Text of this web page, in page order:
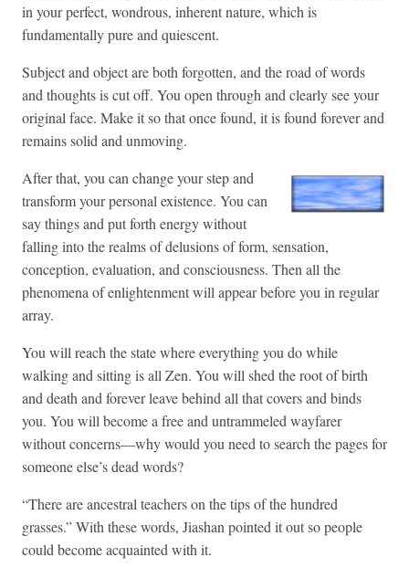
in your perfect, wondrous, inherent nature, which is
fundamentally pure and quiescent.
Subject and object are both forgotten, and the road of words
and thoughts is cut off. You open through and clearly see your
original face. Make it so that once found, it is found forever and
remains solid and unmoving.
After that, you can change your step and
transform your personal existence. You can
say things and put forth energy without
falling into the realms of delusions of form, sensation,
conception, evaluation, and consciousness. Then all the
phenomena of enlightenment will appear before you in regular
array.
You will reach the state where everything you do while
walking and sitting is all Zen. You will shed the root of birth
and death and forever leave behind all that covers and binds
you. You will become a free and untrammeled wayfarer
without concerns—why would you need to search the pages for
someone else’s dead words?
“There are ancestral teachers on the tips of the hundred
grasses.” With these words, Jiashan pointed it out so people
could become acquainted with it.